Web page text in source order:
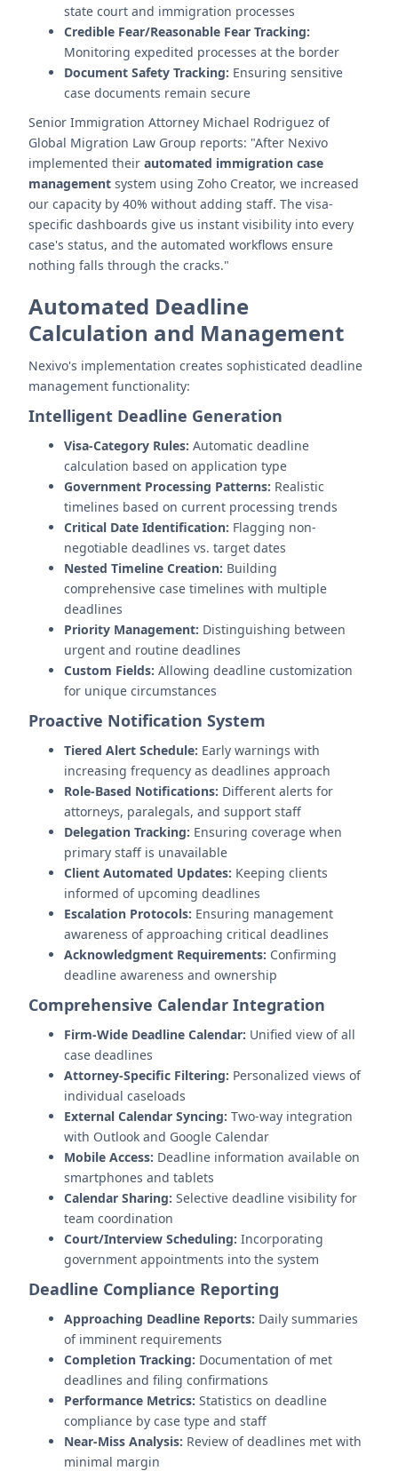
state court and immigration processes
Credible Fear/Reasonable Fear Tracking:
Monitoring expedited processes at the border
Document Safety Tracking: Ensuring sensitive
case documents remain secure
Senior Immigration Attorney Michael Rodriguez of
Global Migration Law Group reports: "After Nexivo
implemented their automated immigration case
management system using Zoho Creator, we increased
our capacity by 40% without adding staff. The visa-
specific dashboards give us instant visibility into every
case's status, and the automated workflows ensure
nothing falls through the cracks."
Automated Deadline
Calculation and Management
Nexivo's implementation creates sophisticated deadline
management functionality:
Intelligent Deadline Generation
Visa-Category Rules: Automatic deadline
calculation based on application type
Government Processing Patterns: Realistic
timelines based on current processing trends
Critical Date Identification: Flagging non-
negotiable deadlines vs. target dates
Nested Timeline Creation: Building
comprehensive case timelines with multiple
deadlines
Priority Management: Distinguishing between
urgent and routine deadlines
Custom Fields: Allowing deadline customization
for unique circumstances
Proactive Notification System
Tiered Alert Schedule: Early warnings with
increasing frequency as deadlines approach
Role-Based Notifications: Different alerts for
attorneys, paralegals, and support staff
Delegation Tracking: Ensuring coverage when
primary staff is unavailable
Client Automated Updates: Keeping clients
informed of upcoming deadlines
Escalation Protocols: Ensuring management
awareness of approaching critical deadlines
Acknowledgment Requirements: Confirming
deadline awareness and ownership
Comprehensive Calendar Integration
Firm-Wide Deadline Calendar: Unified view of all
case deadlines
Attorney-Specific Filtering: Personalized views of
individual caseloads
External Calendar Syncing: Two-way integration
with Outlook and Google Calendar
Mobile Access: Deadline information available on
smartphones and tablets
Calendar Sharing: Selective deadline visibility for
team coordination
Court/Interview Scheduling: Incorporating
government appointments into the system
Deadline Compliance Reporting
Approaching Deadline Reports: Daily summaries
of imminent requirements
Completion Tracking: Documentation of met
deadlines and filing confirmations
Performance Metrics: Statistics on deadline
compliance by case type and staff
Near-Miss Analysis: Review of deadlines met with
minimal margin